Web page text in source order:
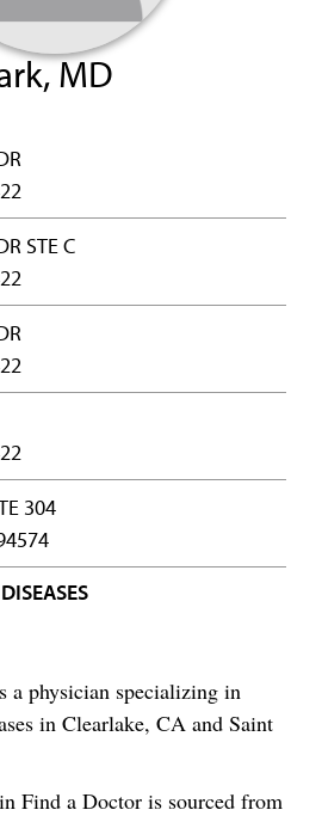
MD
STE C
304
a physician specializing in
in Clearlake, CA and Saint
Find a Doctor is sourced from